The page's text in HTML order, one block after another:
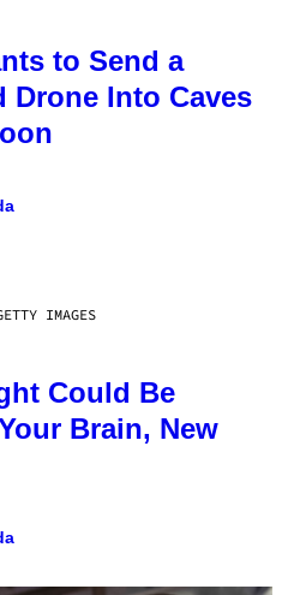
to Send a
Drone Into Caves
IMAGES
Could Be
Brain, New